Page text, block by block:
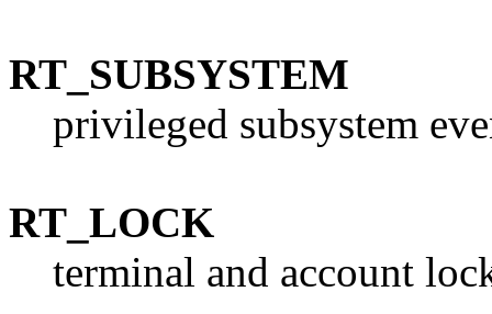
RT_SUBSYSTEM
privileged subsystem
RT_LOCK
terminal and account